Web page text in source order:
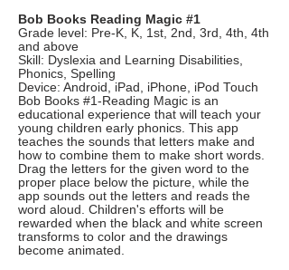
Bob Books Reading Magic #1
Grade level: Pre-K, K, 1st, 2nd, 3rd, 4th, 4th
and above
Skill: Dyslexia and Learning Disabilities,
Phonics, Spelling
Device: Android, iPad, iPhone, iPod Touch
Bob Books #1-Reading Magic is an
educational experience that will teach your
young children early phonics. This app
teaches the sounds that letters make and
how to combine them to make short words.
Drag the letters for the given word to the
proper place below the picture, while the
app sounds out the letters and reads the
word aloud. Children's efforts will be
rewarded when the black and white screen
transforms to color and the drawings
become animated.